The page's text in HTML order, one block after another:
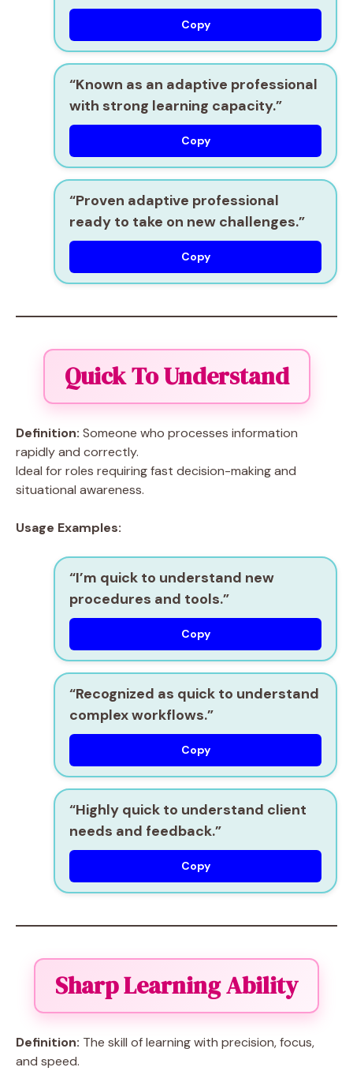
Copy
“Known as an adaptive professional
with strong learning capacity.”
Copy
“Proven adaptive professional
ready to take on new challenges.”
Copy
Quick To Understand
Definition: Someone who processes information
rapidly and correctly.
Ideal for roles requiring fast decision-making and
situational awareness.
Usage Examples:
“I’m quick to understand new
procedures and tools.”
Copy
“Recognized as quick to understand
complex workflows.”
Copy
“Highly quick to understand client
needs and feedback.”
Copy
Sharp Learning Ability
Definition: The skill of learning with precision, focus,
and speed.